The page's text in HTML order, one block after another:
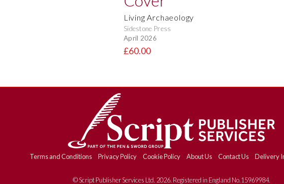
Living Archaeology
Sidestone Press
April 2026
£60.00
Terms and Conditions Privacy Policy Cookie Policy About Us Contact Us Delivery
© Script Publisher Services Ltd. 2026. Registered in England No.15969984.